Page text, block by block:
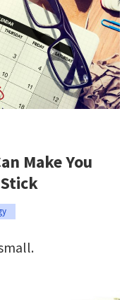
Make You